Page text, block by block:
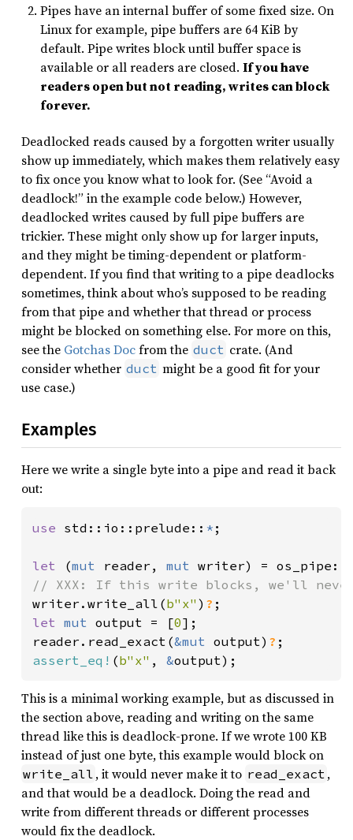
Pipes have an internal buffer of some fixed size. On
Linux for example, pipe buffers are 64 KiB by
default. Pipe writes block until buffer space is
available or all readers are closed. If you have
readers open but not reading, writes can block
forever.
Deadlocked reads caused by a forgotten writer usually
show up immediately, which makes them relatively easy
to fix once you know what to look for. (See “Avoid a
deadlock!” in the example code below.) However,
deadlocked writes caused by full pipe buffers are
trickier. These might only show up for larger inputs,
and they might be timing-dependent or platform-
dependent. If you find that writing to a pipe deadlocks
sometimes, think about who’s supposed to be reading
from that pipe and whether that thread or process
might be blocked on something else. For more on this,
see the Gotchas Docfrom the duct crate. (And
consider whether duct might be a good fit for your
use case.)
Examples
Here we write a single byte into a pipe and read it back
out:
use std::io::prelude:: * ;
let (mut reader, mut writer) =
writer.write_all(b"x" ) ?
let mut output = [0];
reader.read_exact(&mut output) ?
assert_eq! (b"x" , &output);
This is a minimal working example, but as discussed in
the section above, reading and writing on the same
thread like this is deadlock-prone. If we wrote 100 KB
instead of just one byte, this example would block on
write_all , it would never make it to read_exact ,
and that would be a deadlock. Doing the read and
write from different threads or different processes
would fix the deadlock.